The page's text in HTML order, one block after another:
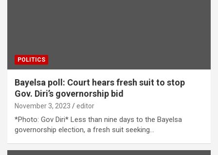
POLITICS
Bayelsa poll: Court hears fresh suit to stop
Gov. Diri’s governorship bid
November 3, 2023 editor
*Photo: Gov Diri* Less than nine days to the Bayelsa
governorship election, a fresh suit seeking…